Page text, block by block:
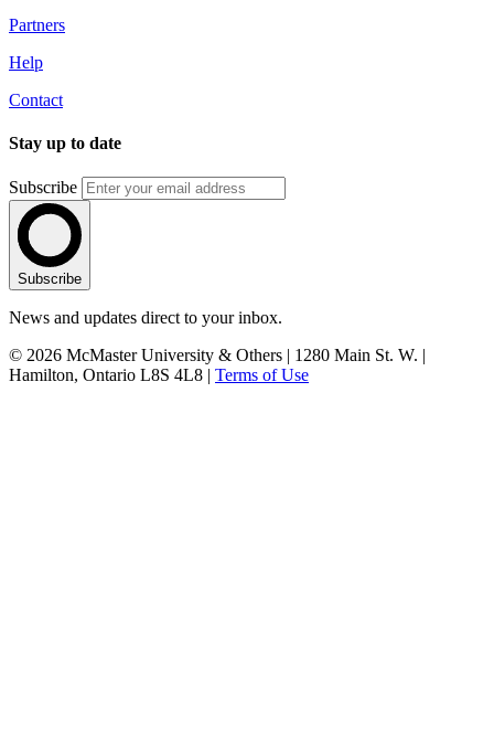
Partners
Help
Contact
Stay up to date
Subscribe
Subscribe
News and updates direct to your inbox.
© 2026 McMaster University & Others | 1280 Main St. W. |
Hamilton, Ontario L8S 4L8 | Terms of Use